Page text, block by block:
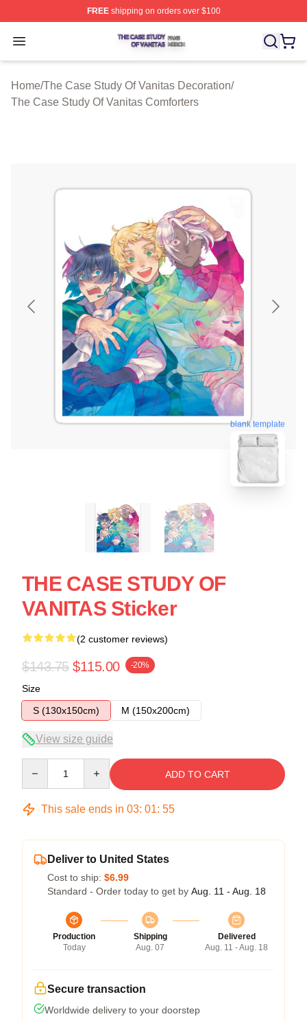
FREEshipping on orders over $100
Open menu
The Case Study Of Vanitas Shop ⚡️ Officially
Home/The Case Study Of Vanitas Decoration/
The Case Study Of Vanitas Comforters
blank template
THE CASE STUDY OF
VANITAS Sticker
(2 customer reviews)
$143.75 $115.00 -20%
Size
S (130x150cm)
M (150x200cm)
View size guide
ADD TO CART
This sale ends in 03: 01: 54
Deliver to United States
Cost to ship: $6.99
Standard - Order today to get by Aug. 11 - Aug. 18
Production
Today
Shipping
Aug. 07
Delivered
Aug. 11 - Aug. 18
Secure transaction
Worldwide delivery to your doorstep